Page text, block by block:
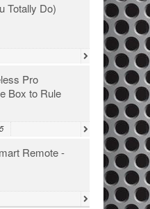
Totally Do)
Pro
Box to Rule
Remote -